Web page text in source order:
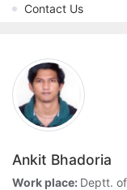
Contact Us
Ankit Bhadoria
Work place: Deptt.